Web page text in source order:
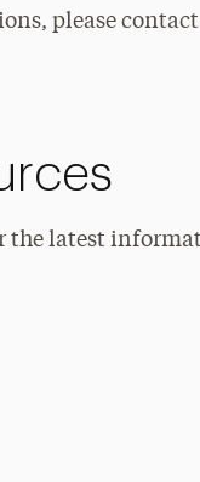
please
the latest